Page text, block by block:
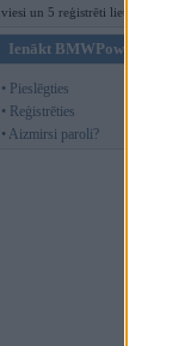
viesi un 5 reģistrēti lietotāji.
Ienākt BMWPower
• Pieslēgties
• Reģistrēties
• Aizmirsi paroli?